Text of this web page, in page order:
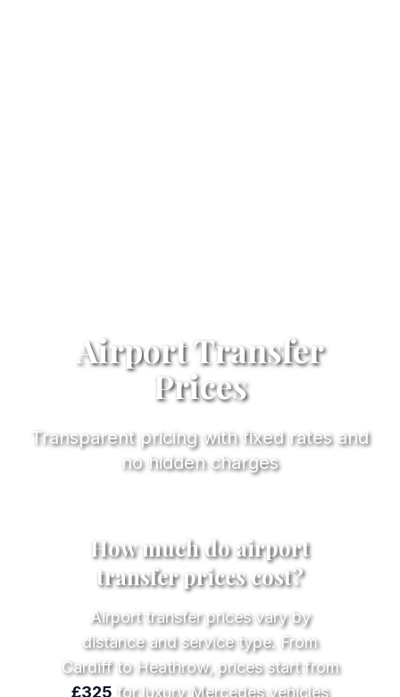
Airport Transfer
Prices
Transparent pricing with fixed rates and
no hidden charges
How much do airport
transfer prices cost?
Airport transfer prices vary by
distance and service type. From
Cardiff to Heathrow, prices start from
£325 for luxury Mercedes vehicles